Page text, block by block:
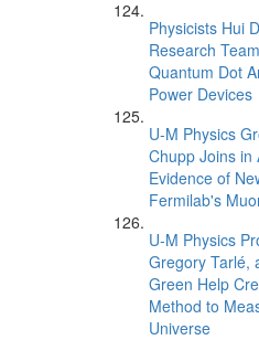
Physicists Hui
Research
Quantum Dot
Power Devices
U-M Physics
Chupp Joins in
Evidence of
Fermilab's
U-M Physics
Gregory Tarlé,
Green Help
Method to
Universe